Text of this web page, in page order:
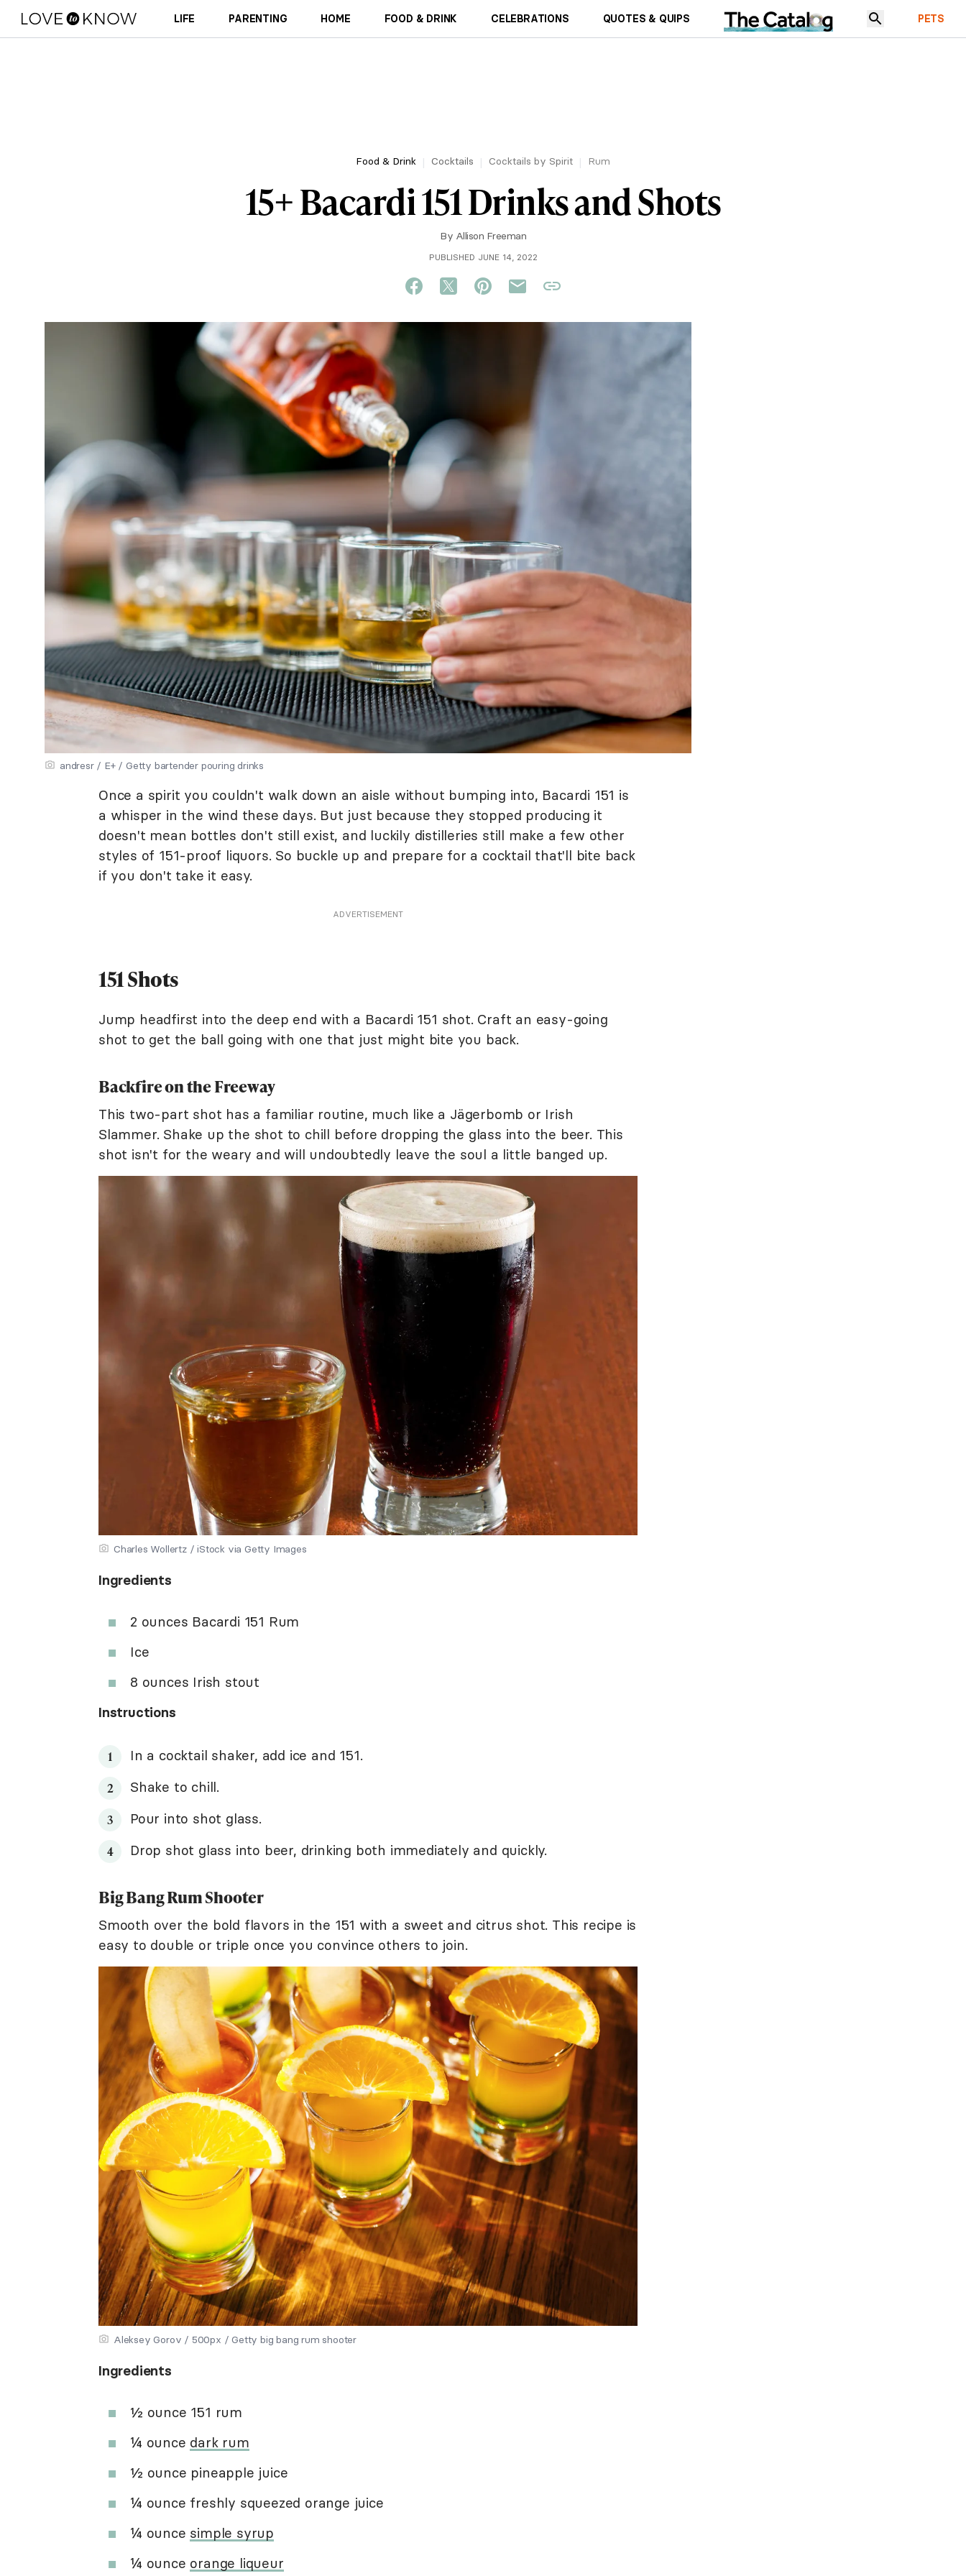
LIFE PARENTING HOME FOOD & DRINK CELEBRATIONS QUOTES & QUIPS PETS
Food & Drink Cocktails Cocktails by Spirit Rum
15+ Bacardi 151 Drinks and Shots
By Allison Freeman
PUBLISHED JUNE 14, 2022
andresr / E+ / Getty bartender pouring drinks
Once a spirit you couldn't walk down an aisle without bumping into, Bacardi 151 is
a whisper in the wind these days. But just because they stopped producing it
doesn't mean bottles don't still exist, and luckily distilleries still make a few other
styles of 151-proof liquors. So buckle up and prepare for a cocktail that'll bite back
if you don't take it easy.
ADVERTISEMENT
151 Shots
Jump headfirst into the deep end with a Bacardi 151 shot. Craft an easy-going
shot to get the ball going with one that just might bite you back.
Backfire on the Freeway
This two-part shot has a familiar routine, much like a Jägerbomb or Irish
Slammer. Shake up the shot to chill before dropping the glass into the beer. This
shot isn't for the weary and will undoubtedly leave the soul a little banged up.
Charles Wollertz / iStock via Getty Images
Ingredients
2 ounces Bacardi 151 Rum
Ice
8 ounces Irish stout
Instructions
In a cocktail shaker, add ice and 151.
Shake to chill.
Pour into shot glass.
Drop shot glass into beer, drinking both immediately and quickly.
Big Bang Rum Shooter
Smooth over the bold flavors in the 151 with a sweet and citrus shot. This recipe is
easy to double or triple once you convince others to join.
Aleksey Gorov / 500px / Getty big bang rum shooter
Ingredients
½ ounce 151 rum
¼ ounce dark rum
½ ounce pineapple juice
¼ ounce freshly squeezed orange juice
¼ ounce simple syrup
¼ ounce orange liqueur